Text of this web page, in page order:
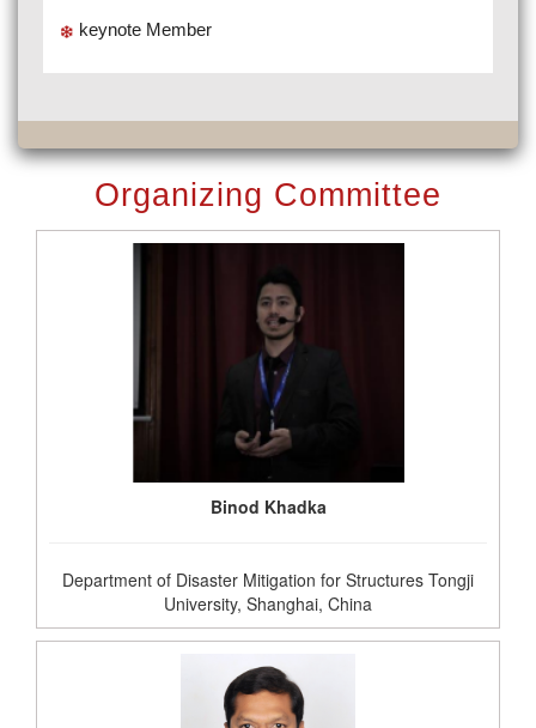
keynote Member
Organizing Committee
Binod Khadka
Department of Disaster Mitigation for Structures Tongji
University, Shanghai, China